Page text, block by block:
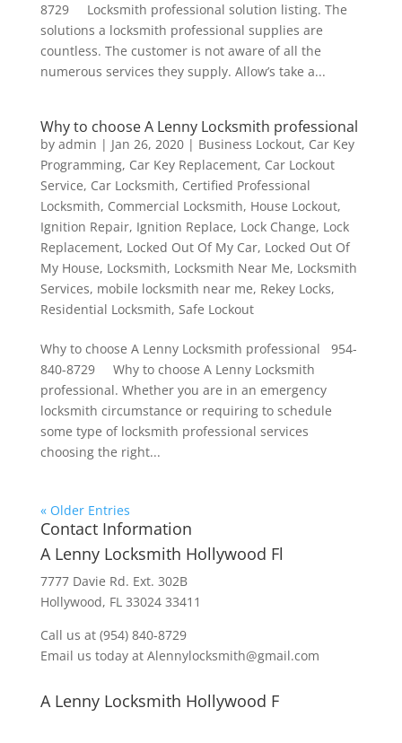
8729 Locksmith professional solution listing. The
solutions a locksmith professional supplies are
countless. The customer is not aware of all the
numerous services they supply. Allow’s take a...
Why to choose A Lenny Locksmith professional
by admin | Jan 26, 2020| Business Lockout, Car Key
Programming, Car Key Replacement, Car Lockout
Service, Car Locksmith, Certified Professional
Locksmith, Commercial Locksmith, House Lockout,
Ignition Repair, Ignition Replace, Lock Change, Lock
Replacement, Locked Out Of My Car, Locked Out Of
My House, Locksmith, Locksmith Near Me, Locksmith
Services, mobile locksmith near me, Rekey Locks,
Residential Locksmith, Safe Lockout
Why to choose A Lenny Locksmith professional 954-
840-8729 Why to choose A Lenny Locksmith
professional. Whether you are in an emergency
locksmith circumstance or requiring to schedule
some type of locksmith professional services
choosing the right...
« Older Entries
Contact Information
A Lenny Locksmith Hollywood Fl
7777 Davie Rd. Ext. 302B
Hollywood, FL 33024 33411
Call us at (954) 840-8729
Email us today at Alennylocksmith@gmail.com
A Lenny Locksmith Hollywood F